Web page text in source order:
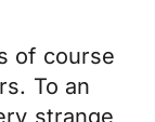
of course
To an
strange